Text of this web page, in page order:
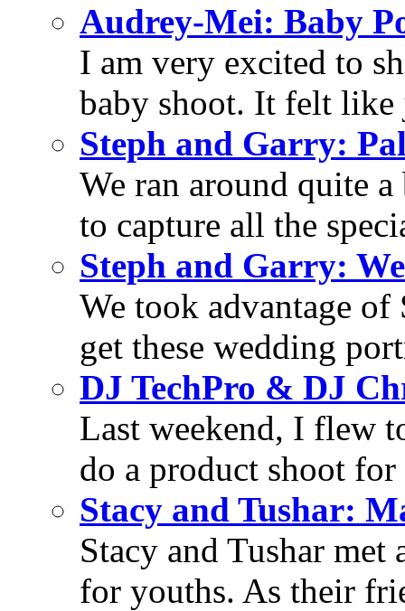
Audrey-Mei: Baby
I am very excited to
baby shoot. It felt like
Steph and Garry:
We ran around quite
to capture all the
Steph and Garry:
We took advantage
get these wedding
DJ TechPro & DJ
Last weekend, I flew
do a product shoot for
Stacy and Tushar:
Stacy and Tushar met
for youths. As their